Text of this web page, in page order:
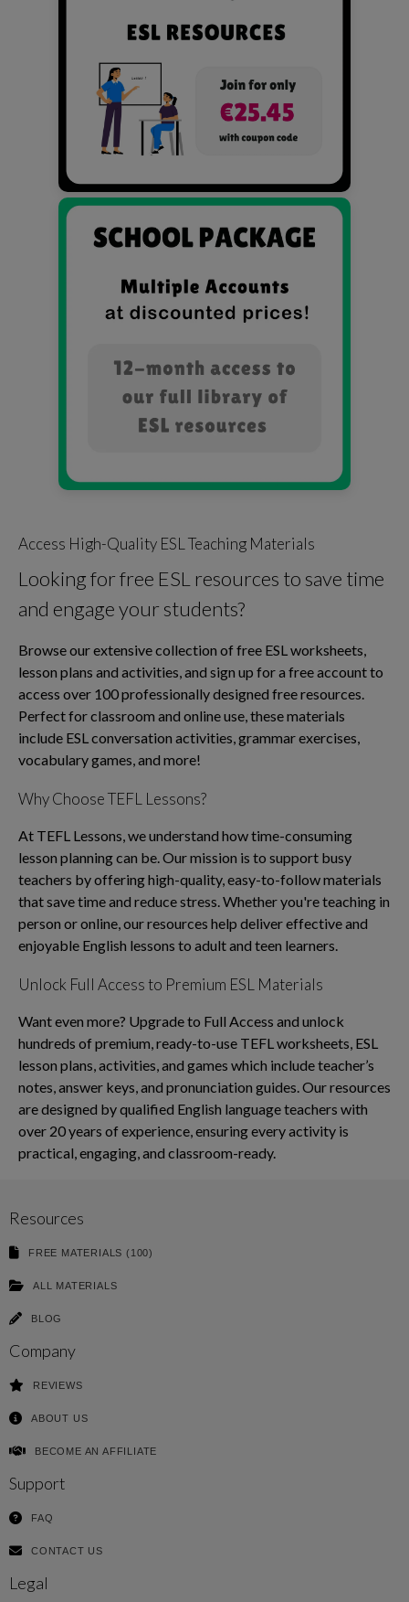
Access High-Quality ESL Teaching Materials
Looking for free ESL resources to save time
and engage your students?
Browse our extensive collection of free ESL worksheets,
lesson plans and activities, and sign up for a free account to
access over 100 professionally designed free resources.
Perfect for classroom and online use, these materials
include ESL conversation activities, grammar exercises,
vocabulary games, and more!
Why Choose TEFL Lessons?
At TEFL Lessons, we understand how time-consuming
lesson planning can be. Our mission is to support busy
teachers by offering high-quality, easy-to-follow materials
that save time and reduce stress. Whether you're teaching in
person or online, our resources help deliver effective and
enjoyable English lessons to adult and teen learners.
Unlock Full Access to Premium ESL Materials
Want even more? Upgrade to Full Access and unlock
hundreds of premium, ready-to-use TEFL worksheets, ESL
lesson plans, activities, and games which include teacher’s
notes, answer keys, and pronunciation guides. Our resources
are designed by qualified English language teachers with
over 20 years of experience, ensuring every activity is
practical, engaging, and classroom-ready.
Resources
FREE MATERIALS (100)
ALL MATERIALS
BLOG
Company
REVIEWS
ABOUT US
BECOME AN AFFILIATE
Support
FAQ
CONTACT US
Legal